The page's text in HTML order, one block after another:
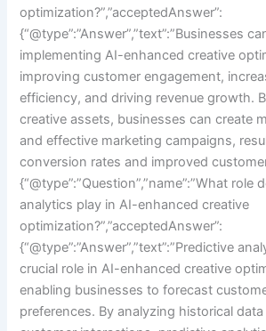
optimization?”,”acceptedAnswer”:
{“@type”:”Answer”,”text”:”Businesses
implementing AI-enhanced creative
improving customer engagement,
efficiency, and driving revenue growth.
creative assets, businesses can create
and effective marketing campaigns,
conversion rates and improved
{“@type”:”Question”,”name”:”What role
analytics play in AI-enhanced creative
optimization?”,”acceptedAnswer”:
{“@type”:”Answer”,”text”:”Predictive
crucial role in AI-enhanced creative
enabling businesses to forecast
preferences. By analyzing historical